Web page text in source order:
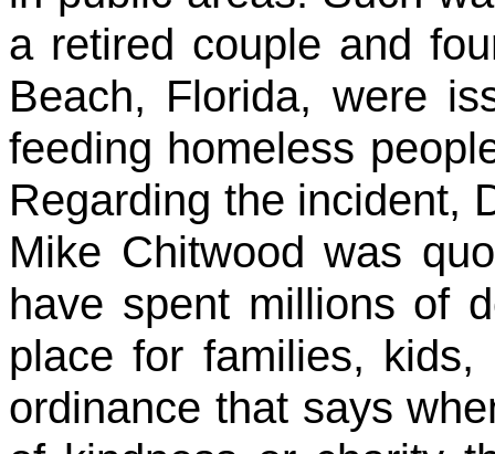
a retired couple and
Beach, Florida, were
feeding homeless
Regarding the incident,
Mike Chitwood was
have spent millions of
place for families,
ordinance that says